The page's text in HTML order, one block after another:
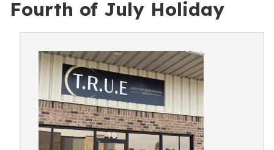
Fourth of July Holiday